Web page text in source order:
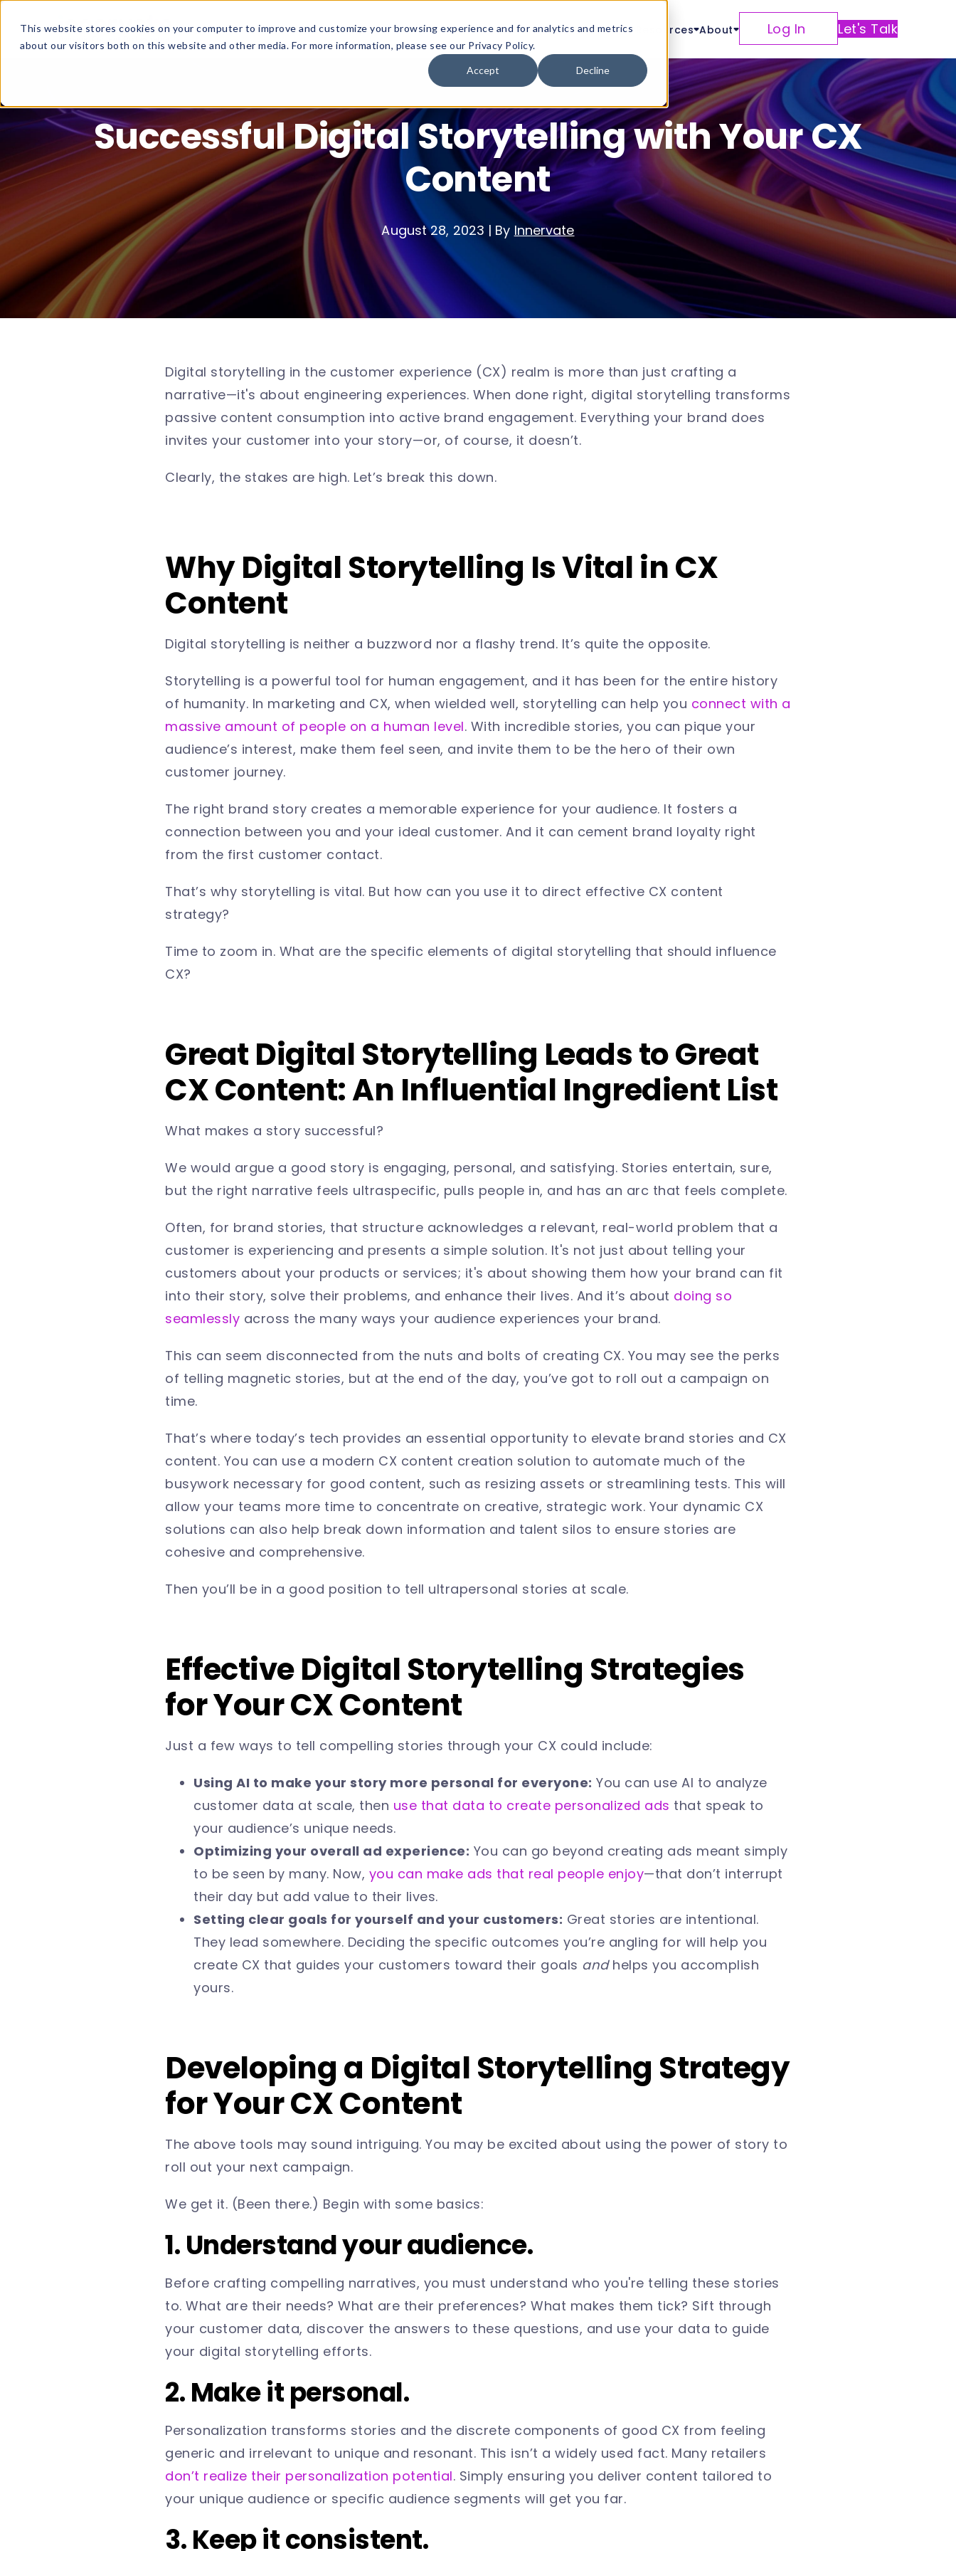
This website stores cookies on your computer to improve and customize your browsing experience and for analytics and metrics
about our visitors both on this website and other media. For more information, please see our Privacy Policy.
Accept Decline
Platform Solutions Why Innervate Resources About Log In Let's Talk
Successful Digital Storytelling with Your CX
Content
August 28, 2023 | By Innervate
Digital storytelling in the customer experience (CX) realm is more than just crafting a
narrative—it's about engineering experiences. When done right, digital storytelling transforms
passive content consumption into active brand engagement. Everything your brand does
invites your customer into your story—or, of course, it doesn’t.
Clearly, the stakes are high. Let’s break this down.
Why Digital Storytelling Is Vital in CX
Content
Digital storytelling is neither a buzzword nor a flashy trend. It’s quite the opposite.
Storytelling is a powerful tool for human engagement, and it has been for the entire history
of humanity. In marketing and CX, when wielded well, storytelling can help you connect with a
massive amount of people on a human level. With incredible stories, you can pique your
audience’s interest, make them feel seen, and invite them to be the hero of their own
customer journey.
The right brand story creates a memorable experience for your audience. It fosters a
connection between you and your ideal customer. And it can cement brand loyalty right
from the first customer contact.
That’s why storytelling is vital. But how can you use it to direct effective CX content
strategy?
Time to zoom in. What are the specific elements of digital storytelling that should influence
CX?
Great Digital Storytelling Leads to Great
CX Content: An Influential Ingredient List
What makes a story successful?
We would argue a good story is engaging, personal, and satisfying. Stories entertain, sure,
but the right narrative feels ultraspecific, pulls people in, and has an arc that feels complete.
Often, for brand stories, that structure acknowledges a relevant, real-world problem that a
customer is experiencing and presents a simple solution. It's not just about telling your
customers about your products or services; it's about showing them how your brand can fit
into their story, solve their problems, and enhance their lives. And it’s about doing so
seamlessly across the many ways your audience experiences your brand.
This can seem disconnected from the nuts and bolts of creating CX. You may see the perks
of telling magnetic stories, but at the end of the day, you’ve got to roll out a campaign on
time.
That’s where today’s tech provides an essential opportunity to elevate brand stories and CX
content. You can use a modern CX content creation solution to automate much of the
busywork necessary for good content, such as resizing assets or streamlining tests. This will
allow your teams more time to concentrate on creative, strategic work. Your dynamic CX
solutions can also help break down information and talent silos to ensure stories are
cohesive and comprehensive.
Then you’ll be in a good position to tell ultrapersonal stories at scale.
Effective Digital Storytelling Strategies
for Your CX Content
Just a few ways to tell compelling stories through your CX could include:
Using AI to make your story more personal for everyone: You can use AI to analyze
customer data at scale, then use that data to create personalized ads that speak to
your audience’s unique needs.
Optimizing your overall ad experience: You can go beyond creating ads meant simply
to be seen by many. Now, you can make ads that real people enjoy—that don’t interrupt
their day but add value to their lives.
Setting clear goals for yourself and your customers: Great stories are intentional.
They lead somewhere. Deciding the specific outcomes you’re angling for will help you
create CX that guides your customers toward their goals andhelps you accomplish
yours.
Developing a Digital Storytelling Strategy
for Your CX Content
The above tools may sound intriguing. You may be excited about using the power of story to
roll out your next campaign.
We get it. (Been there.) Begin with some basics:
1. Understand your audience.
Before crafting compelling narratives, you must understand who you're telling these stories
to. What are their needs? What are their preferences? What makes them tick? Sift through
your customer data, discover the answers to these questions, and use your data to guide
your digital storytelling efforts.
2. Make it personal.
Personalization transforms stories and the discrete components of good CX from feeling
generic and irrelevant to unique and resonant. This isn’t a widely used fact. Many retailers
don’t realize their personalization potential. Simply ensuring you deliver content tailored to
your unique audience or specific audience segments will get you far.
3. Keep it consistent.